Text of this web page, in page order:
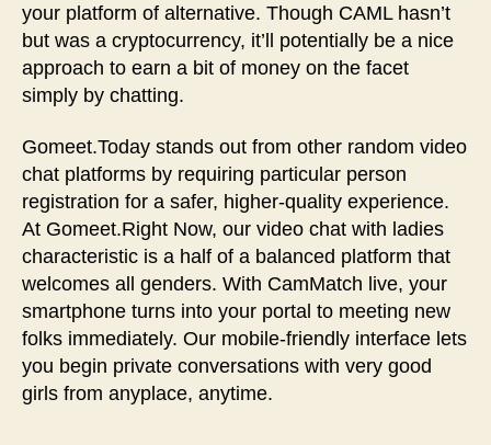
your platform of alternative. Though CAML hasn’t
but was a cryptocurrency, it’ll potentially be a nice
approach to earn a bit of money on the facet
simply by chatting.
Gomeet.Today stands out from other random video
chat platforms by requiring particular person
registration for a safer, higher-quality experience.
At Gomeet.Right Now, our video chat with ladies
characteristic is a half of a balanced platform that
welcomes all genders. With CamMatch live, your
smartphone turns into your portal to meeting new
folks immediately. Our mobile-friendly interface lets
you begin private conversations with very good
girls from anyplace, anytime.